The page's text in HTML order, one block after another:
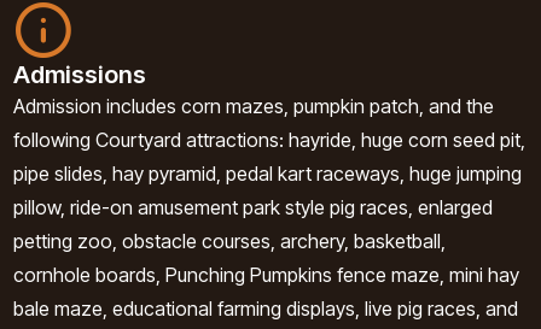
Admissions
Admission includes corn mazes, pumpkin patch, and the
following Courtyard attractions: hayride, huge corn seed pit,
pipe slides, hay pyramid, pedal kart raceways, huge jumping
pillow, ride-on amusement park style pig races, enlarged
petting zoo, obstacle courses, archery, basketball,
cornhole boards, Punching Pumpkins fence maze, mini hay
bale maze, educational farming displays, live pig races, and